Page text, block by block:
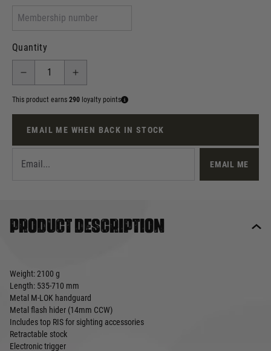
Quantity
This product earns 290 loyalty points
EMAIL ME WHEN BACK IN STOCK
EMAIL ME
Product description
Weight: 2100 g
Length: 535-710 mm
Metal M-LOK handguard
Metal flash hider (14mm CCW)
Includes top RIS for sighting accessories
Retractable stock
Electronic trigger